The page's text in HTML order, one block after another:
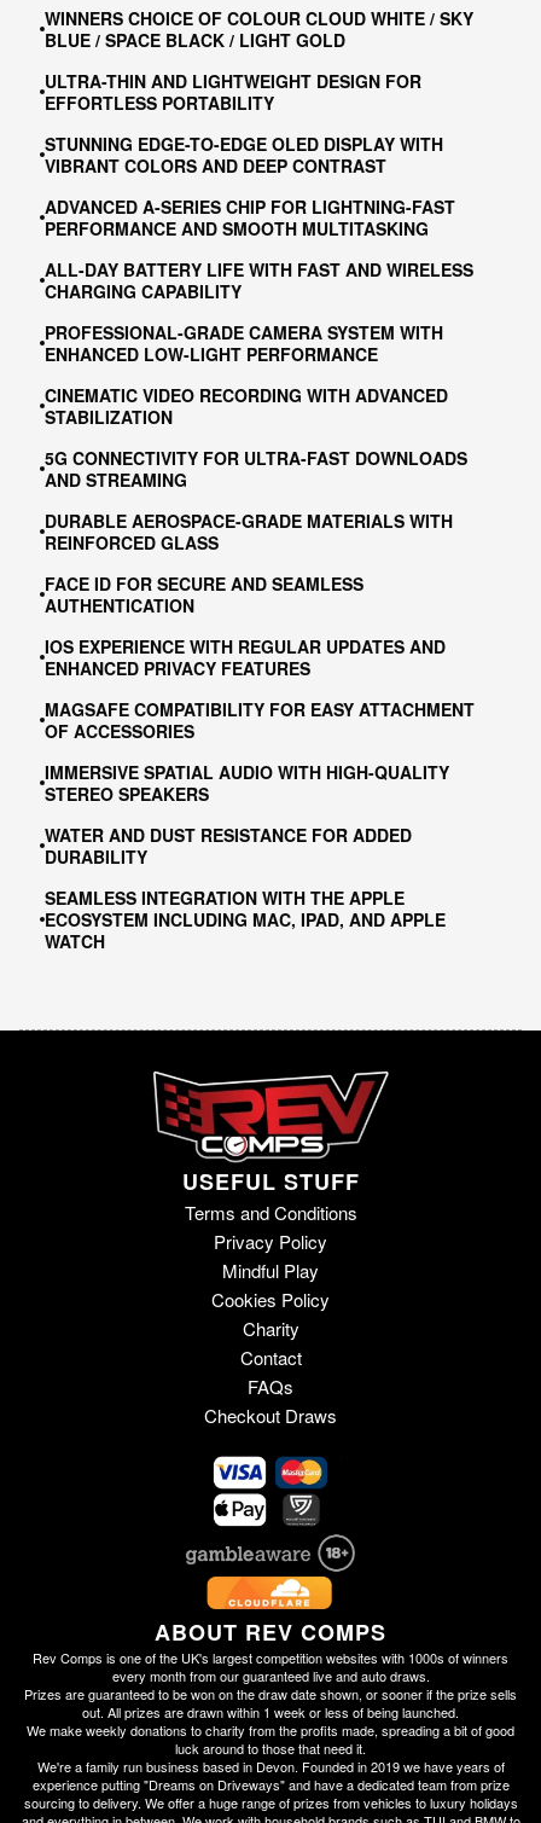
WINNERS CHOICE OF COLOUR CLOUD WHITE / SKY
BLUE / SPACE BLACK / LIGHT GOLD
ULTRA-THIN AND LIGHTWEIGHT DESIGN FOR
EFFORTLESS PORTABILITY
STUNNING EDGE-TO-EDGE OLED DISPLAY WITH
VIBRANT COLORS AND DEEP CONTRAST
ADVANCED A-SERIES CHIP FOR LIGHTNING-FAST
PERFORMANCE AND SMOOTH MULTITASKING
ALL-DAY BATTERY LIFE WITH FAST AND WIRELESS
CHARGING CAPABILITY
PROFESSIONAL-GRADE CAMERA SYSTEM WITH
ENHANCED LOW-LIGHT PERFORMANCE
CINEMATIC VIDEO RECORDING WITH ADVANCED
STABILIZATION
5G CONNECTIVITY FOR ULTRA-FAST DOWNLOADS
AND STREAMING
DURABLE AEROSPACE-GRADE MATERIALS WITH
REINFORCED GLASS
FACE ID FOR SECURE AND SEAMLESS
AUTHENTICATION
IOS EXPERIENCE WITH REGULAR UPDATES AND
ENHANCED PRIVACY FEATURES
MAGSAFE COMPATIBILITY FOR EASY ATTACHMENT
OF ACCESSORIES
IMMERSIVE SPATIAL AUDIO WITH HIGH-QUALITY
STEREO SPEAKERS
WATER AND DUST RESISTANCE FOR ADDED
DURABILITY
SEAMLESS INTEGRATION WITH THE APPLE
ECOSYSTEM INCLUDING MAC, IPAD, AND APPLE
WATCH
USEFUL STUFF
Terms and Conditions
Privacy Policy
Mindful Play
Cookies Policy
Charity
Contact
FAQs
Checkout Draws
ABOUT REV COMPS
Rev Comps is one of the UK's largest competition websites with 1000s of winners
every month from our guaranteed live and auto draws.
Prizes are guaranteed to be won on the draw date shown, or sooner if the prize sells
out. All prizes are drawn within 1 week or less of being launched.
We make weekly donations to charity from the profits made, spreading a bit of good
luck around to those that need it.
We're a family run business based in Devon. Founded in 2019 we have years of
experience putting "Dreams on Driveways" and have a dedicated team from prize
sourcing to delivery. We offer a huge range of prizes from vehicles to luxury holidays